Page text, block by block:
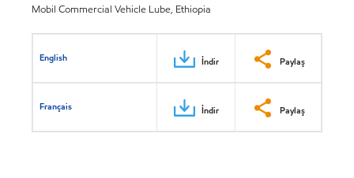
Mobil Commercial Vehicle Lube, Ethiopia
English İndir Paylaş
Français İndir Paylaş